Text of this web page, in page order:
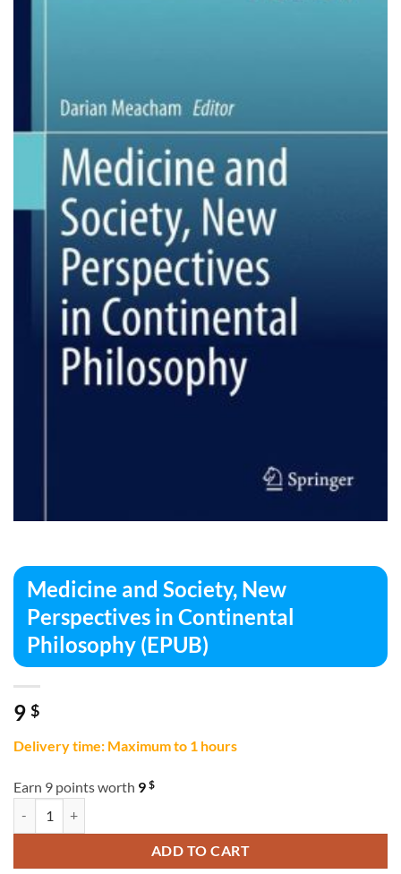
Medicine and Society, New
Perspectives in Continental
Philosophy (EPUB)
9 $
Delivery time: Maximum to 1 hours
Earn 9 points worth 9 $
ADD TO CART